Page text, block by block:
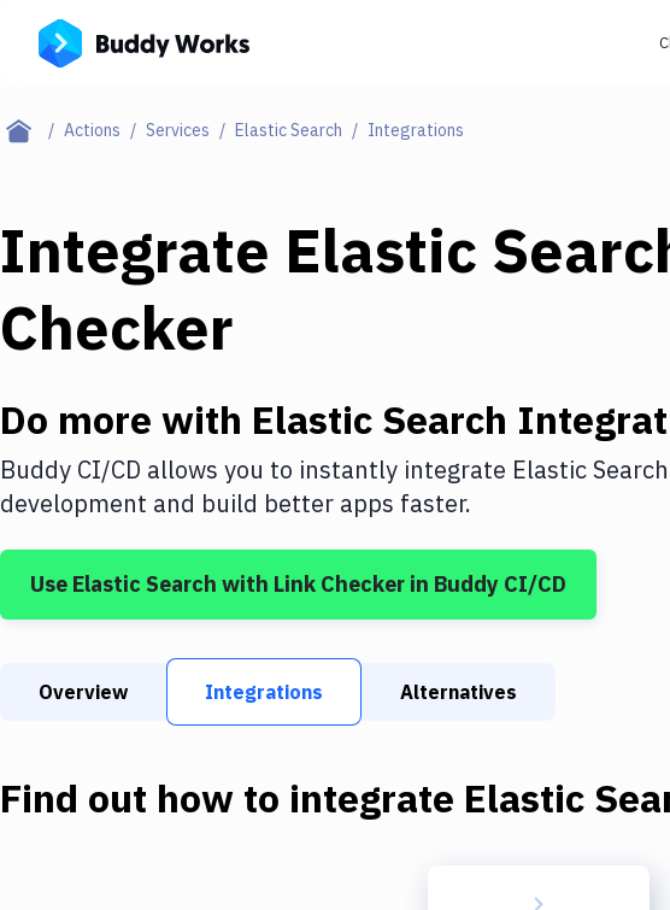
Actions Services Elastic Search Integrations
Integrate Elastic
Checker
Do more with Elastic Search
Buddy CI/CD allows you to instantly integrate Elastic Search
development and build better apps faster.
Use Elastic Search with Link Checker in Buddy CI/CD
Overview Integrations Alternatives
Find out how to integrate Elastic